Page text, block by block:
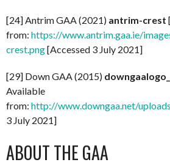
[24] Antrim GAA (2021) antrim-crest
from: https://www.antrim.gaa.ie/
crest.png[Accessed 3 July 2021]
[29] Down GAA (2015)
Available
from: http://www.downgaa.net/
3 July 2021]
ABOUT THE GAA